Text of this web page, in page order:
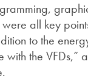
all key
to the
with the VFDs,”